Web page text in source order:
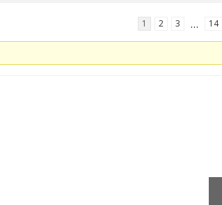
1 2 3 … 14